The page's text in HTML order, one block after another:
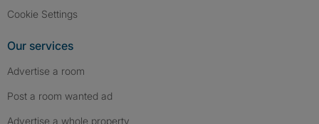
Cookie Settings
Our services
Advertise a room
Post a room wanted ad
Advertise a whole property